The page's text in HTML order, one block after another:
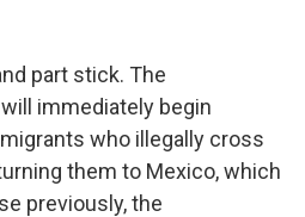
part stick. The
immediately begin
who illegally cross
them to Mexico, which
previously, the